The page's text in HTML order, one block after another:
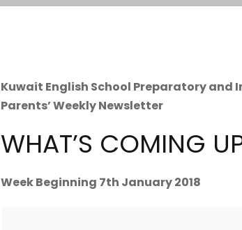
Kuwait English School Preparatory and
Parents’ Weekly Newsletter
WHAT’S COMING
Week Beginning 7th January 2018